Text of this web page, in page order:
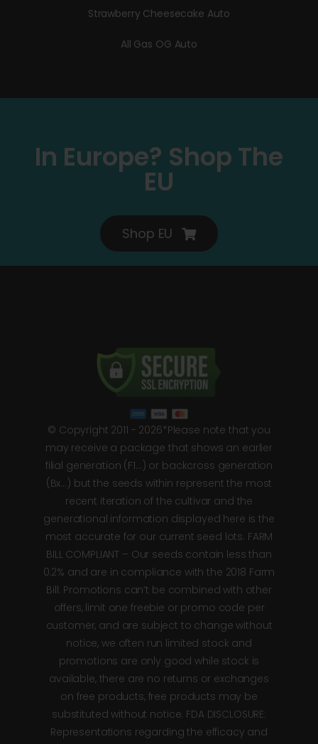
Strawberry Cheesecake Auto
All Gas OG Auto
In Europe? Shop The
EU
Shop EU
© Copyright 2011 - 2026*Please note that you
may receive a package that shows an earlier
filial generation (F1…) or backcross generation
(Bx…) but the seeds within represent the most
recent iteration of the cultivar and the
generational information displayed here is the
most accurate for our current seed lots. FARM
BILL COMPLIANT – Our seeds contain less than
0.2% and are in compliance with the 2018 Farm
Bill. Promotions can’t be combined with other
offers, limit one freebie or promo code per
customer, and are subject to change without
notice, we often run limited stock and
promotions are only good while stock is
available, there are no returns or exchanges
on free products, free products may be
substituted without notice. FDA DISCLOSURE:
Representations regarding the efficacy and